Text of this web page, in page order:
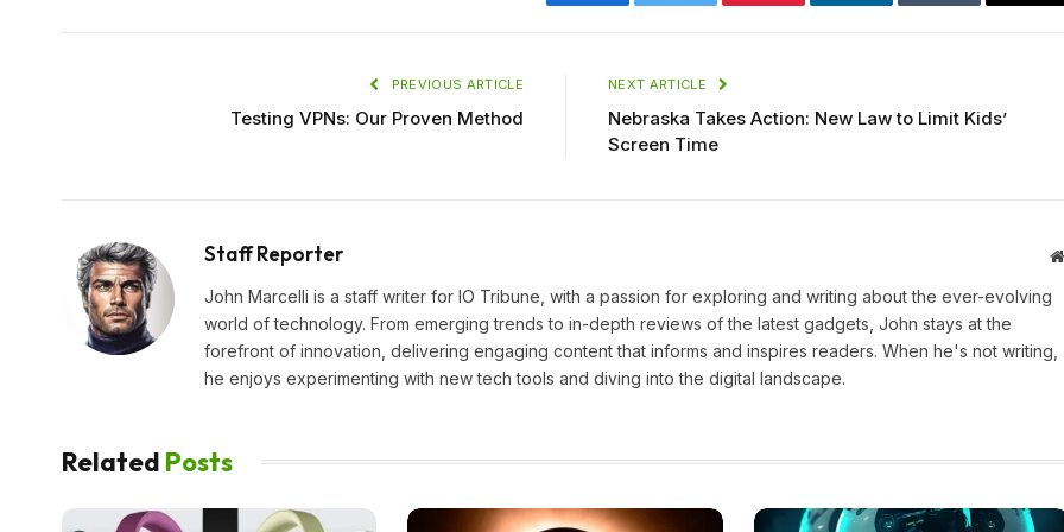
PREVIOUS ARTICLE
Testing VPNs: Our Proven Method
NEXT ARTICLE
Nebraska Takes Action: New Law to Limit Kids’
Screen Time
Staff Reporter
John Marcelli is a staff writer for IO Tribune, with a passion for exploring and writing about the ever-evolving
world of technology. From emerging trends to in-depth reviews of the latest gadgets, John stays at the
forefront of innovation, delivering engaging content that informs and inspires readers. When he's not writing,
he enjoys experimenting with new tech tools and diving into the digital landscape.
Related Posts